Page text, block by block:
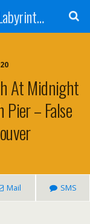
Vancouver+Toronto City of Labyrinths Project
At Midnight
– False
Mail SMS